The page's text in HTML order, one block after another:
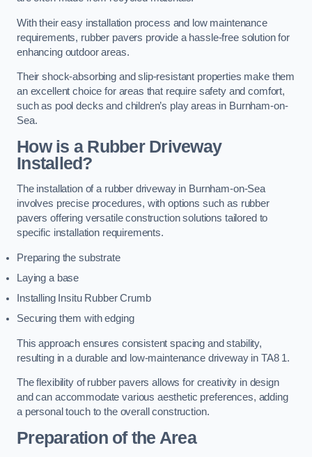
With their easy installation process and low maintenance
requirements, rubber pavers provide a hassle-free solution for
enhancing outdoor areas.
Their shock-absorbing and slip-resistant properties make them
an excellent choice for areas that require safety and comfort,
such as pool decks and children’s play areas in Burnham-on-
Sea.
How is a Rubber Driveway
Installed?
The installation of a rubber driveway in Burnham-on-Sea
involves precise procedures, with options such as rubber
pavers offering versatile construction solutions tailored to
specific installation requirements.
Preparing the substrate
Laying a base
Installing Insitu Rubber Crumb
Securing them with edging
This approach ensures consistent spacing and stability,
resulting in a durable and low-maintenance driveway in TA8 1.
The flexibility of rubber pavers allows for creativity in design
and can accommodate various aesthetic preferences, adding
a personal touch to the overall construction.
Preparation of the Area